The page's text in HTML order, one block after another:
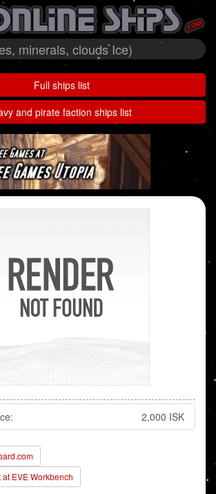
minerals, clouds Ice)
Full ships list
and pirate faction ships list
2,000 ISK
EVE Workbench